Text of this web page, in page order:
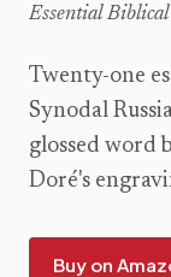
Essential
Twenty-one
Synodal
glossed word
Doré's
Buy on